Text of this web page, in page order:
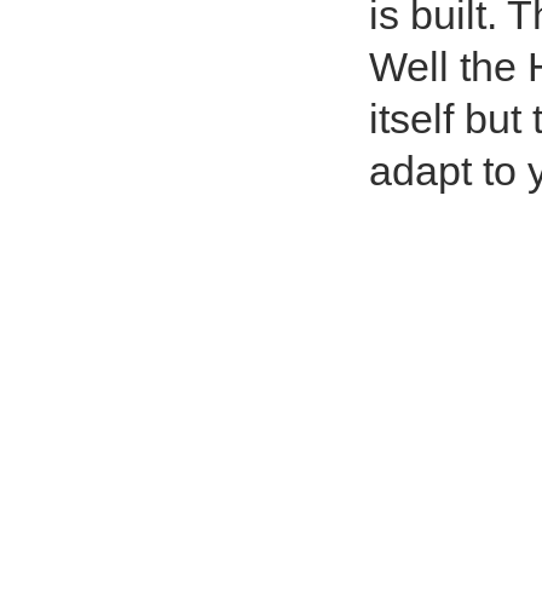
is built.
Well the
itself but
adapt to